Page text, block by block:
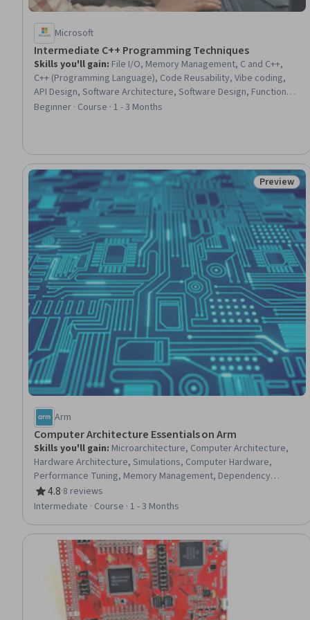
Microsoft
Intermediate C++ Programming Techniques
Skills you'll gain: File I/O, Memory Management, C and C++,
C++ (Programming Language), Code Reusability, Vibe coding,
API Design, Software Architecture, Software Design, Functional
Design, Maintainability, Data Import/Export, Data Structures, AI
Beginner · Course · 1 - 3 Months
Status:
Preview
Arm
Computer Architecture Essentials on Arm
Skills you'll gain: Microarchitecture, Computer Architecture,
Hardware Architecture, Simulations, Computer Hardware,
Performance Tuning, Memory Management, Dependency
Analysis
4.8
Rating, 4.8 out of 5 stars
·8 reviews
Intermediate · Course · 1 - 3 Months